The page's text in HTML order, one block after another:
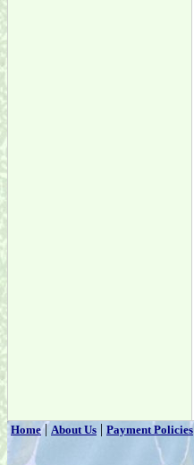
Home|About Us | Payment Policies